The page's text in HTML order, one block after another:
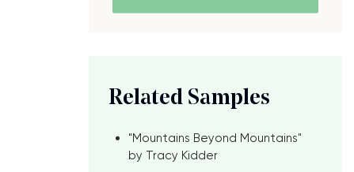
Related Samples
"Mountains Beyond Mountains"
by Tracy Kidder